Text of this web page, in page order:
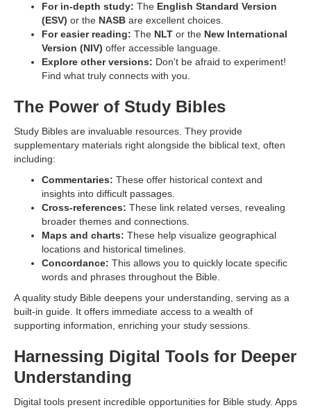
For in-depth study: The English Standard Version
(ESV) or the NASB are excellent choices.
For easier reading: The NLT or the New International
Version (NIV) offer accessible language.
Explore other versions: Don't be afraid to experiment!
Find what truly connects with you.
The Power of Study Bibles
Study Bibles are invaluable resources. They provide
supplementary materials right alongside the biblical text, often
including:
Commentaries: These offer historical context and
insights into difficult passages.
Cross-references: These link related verses, revealing
broader themes and connections.
Maps and charts: These help visualize geographical
locations and historical timelines.
Concordance: This allows you to quickly locate specific
words and phrases throughout the Bible.
A quality study Bible deepens your understanding, serving as a
built-in guide. It offers immediate access to a wealth of
supporting information, enriching your study sessions.
Harnessing Digital Tools for Deeper
Understanding
Digital tools present incredible opportunities for Bible study. Apps